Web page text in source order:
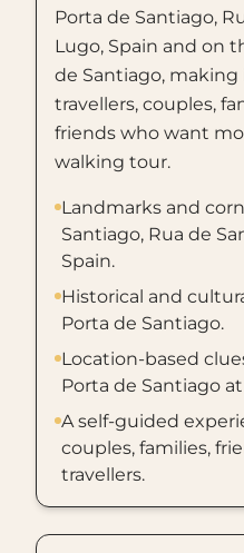
Porta de Santiago,
Lugo, Spain and on
de Santiago,
travellers, couples,
friends who want
walking tour.
Landmarks and
Santiago, Rua de
Spain.
Historical and
Porta de Santiago.
Location-based
Porta de Santiago
A self-guided
couples, families,
travellers.